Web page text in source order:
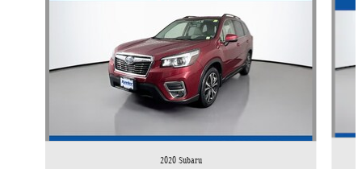
2020 Subaru